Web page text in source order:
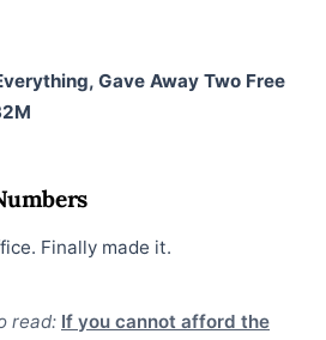
Gave Away Two Free
Finally made it.
read: If you cannot afford the